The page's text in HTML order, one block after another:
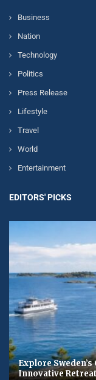
Business
Nation
Technology
Politics
Press Release
Lifestyle
Travel
World
Entertainment
EDITORS' PICKS
Explore
Innovative